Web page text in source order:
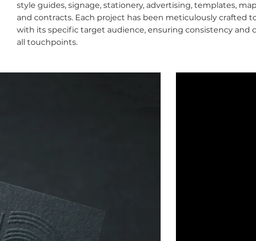
style guides, signage, stationery, advertising, templates,
and contracts. Each project has been meticulously crafted
with its specific target audience, ensuring consistency and
all touchpoints.